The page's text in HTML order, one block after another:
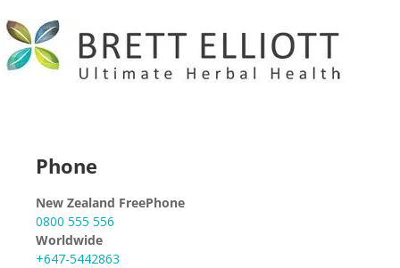
Phone
New Zealand FreePhone
0800 555 556
Worldwide
+647-5442863